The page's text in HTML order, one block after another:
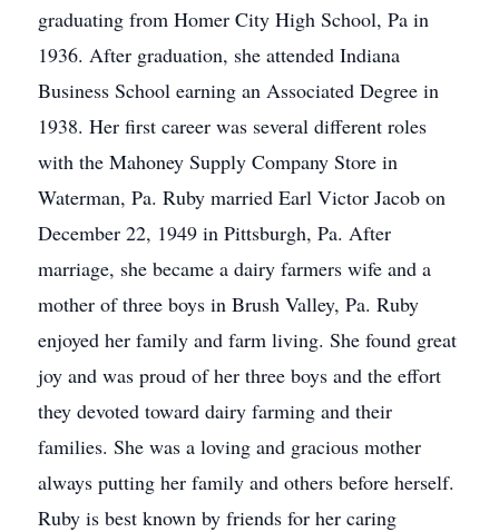
graduating from Homer City High School, Pa in
1936. After graduation, she attended Indiana
Business School earning an Associated Degree in
1938. Her first career was several different roles
with the Mahoney Supply Company Store in
Waterman, Pa. Ruby married Earl Victor Jacob on
December 22, 1949 in Pittsburgh, Pa. After
marriage, she became a dairy farmers wife and a
mother of three boys in Brush Valley, Pa. Ruby
enjoyed her family and farm living. She found great
joy and was proud of her three boys and the effort
they devoted toward dairy farming and their
families. She was a loving and gracious mother
always putting her family and others before herself.
Ruby is best known by friends for her caring